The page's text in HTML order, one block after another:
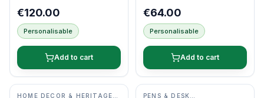
€120.00
Personalisable
Add to cart
€64.00
Personalisable
Add to cart
HOME DECOR & HERITAGE PENS & DESK